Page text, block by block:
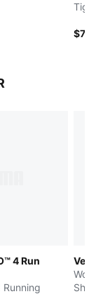
4 Run
Running